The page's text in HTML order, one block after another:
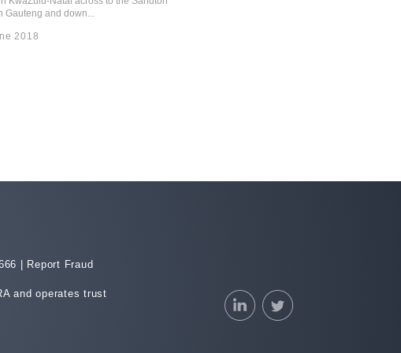
Gauteng and down...
2018
|
Report Fraud
and operates trust